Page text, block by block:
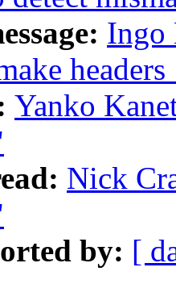
Ingo
Yanko
Nick
by: [